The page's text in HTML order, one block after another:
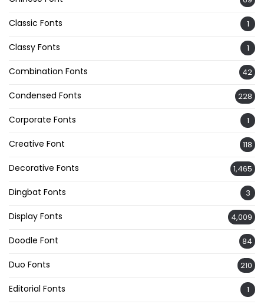
Classic Fonts 1
Classy Fonts 1
Combination Fonts 42
Condensed Fonts 228
Corporate Fonts 1
Creative Font 118
Decorative Fonts 1,465
Dingbat Fonts 3
Display Fonts 4,009
Doodle Font 84
Duo Fonts 210
Editorial Fonts 1